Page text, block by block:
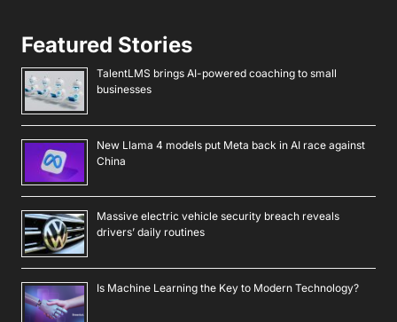
Featured Stories
TalentLMS brings AI-powered coaching to small
businesses
New Llama 4 models put Meta back in AI race against
China
Massive electric vehicle security breach reveals
drivers’ daily routines
Is Machine Learning the Key to Modern Technology?